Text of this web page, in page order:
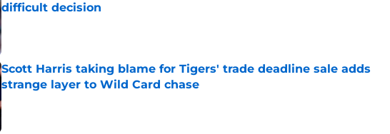
difficult decision
Published by on Invalid Date
Scott Harris taking blame for Tigers' trade deadline sale adds
strange layer to Wild Card chase
Published by on Invalid Date